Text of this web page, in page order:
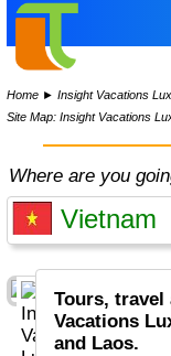
Home ►Insight Vacations
Site Map: Insight Vacations
Where are you
Tours,
Vacations
and Laos.